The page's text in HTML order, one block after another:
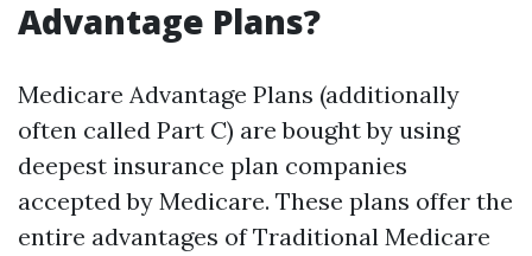
Advantage Plans?
Medicare Advantage Plans (additionally
often called Part C) are bought by using
deepest insurance plan companies
accepted by Medicare. These plans offer the
entire advantages of Traditional Medicare